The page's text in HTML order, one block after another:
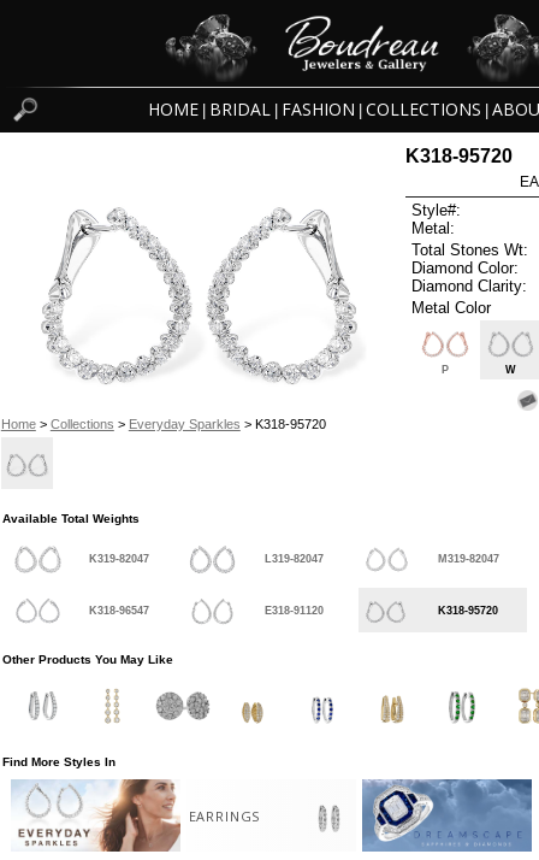
HOME BRIDAL FASHION COLLECTIONS
Home> Collections > Everyday Sparkles > K318-95720
K318-95720
Style#:
Metal:
Total Stones Wt:
Diamond Color:
Diamond Clarity:
Metal Color
P W
Available Total Weights
K319-82047 L319-82047 M319-82047
K318-96547 E318-91120 K318-95720
Other Products You May Like
Find More Styles In
EARRINGS